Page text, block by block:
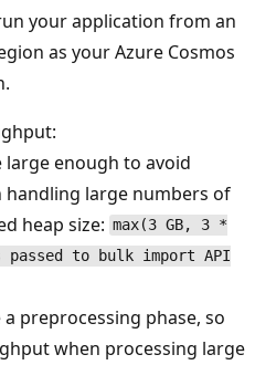
your application from an
as your Azure Cosmos
large enough to avoid
handling large numbers of
heap size: max(3 GB, 3 *
passed to bulk import API
preprocessing phase, so
when processing large